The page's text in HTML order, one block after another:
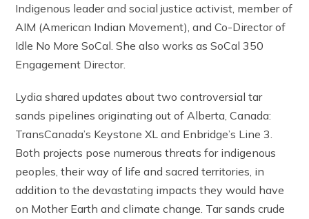
Indigenous leader and social justice activist, member of
AIM (American Indian Movement), and Co-Director of
Idle No More SoCal. She also works as SoCal 350
Engagement Director.
Lydia shared updates about two controversial tar
sands pipelines originating out of Alberta, Canada:
TransCanada’s Keystone XL and Enbridge’s Line 3.
Both projects pose numerous threats for indigenous
peoples, their way of life and sacred territories, in
addition to the devastating impacts they would have
on Mother Earth and climate change. Tar sands crude